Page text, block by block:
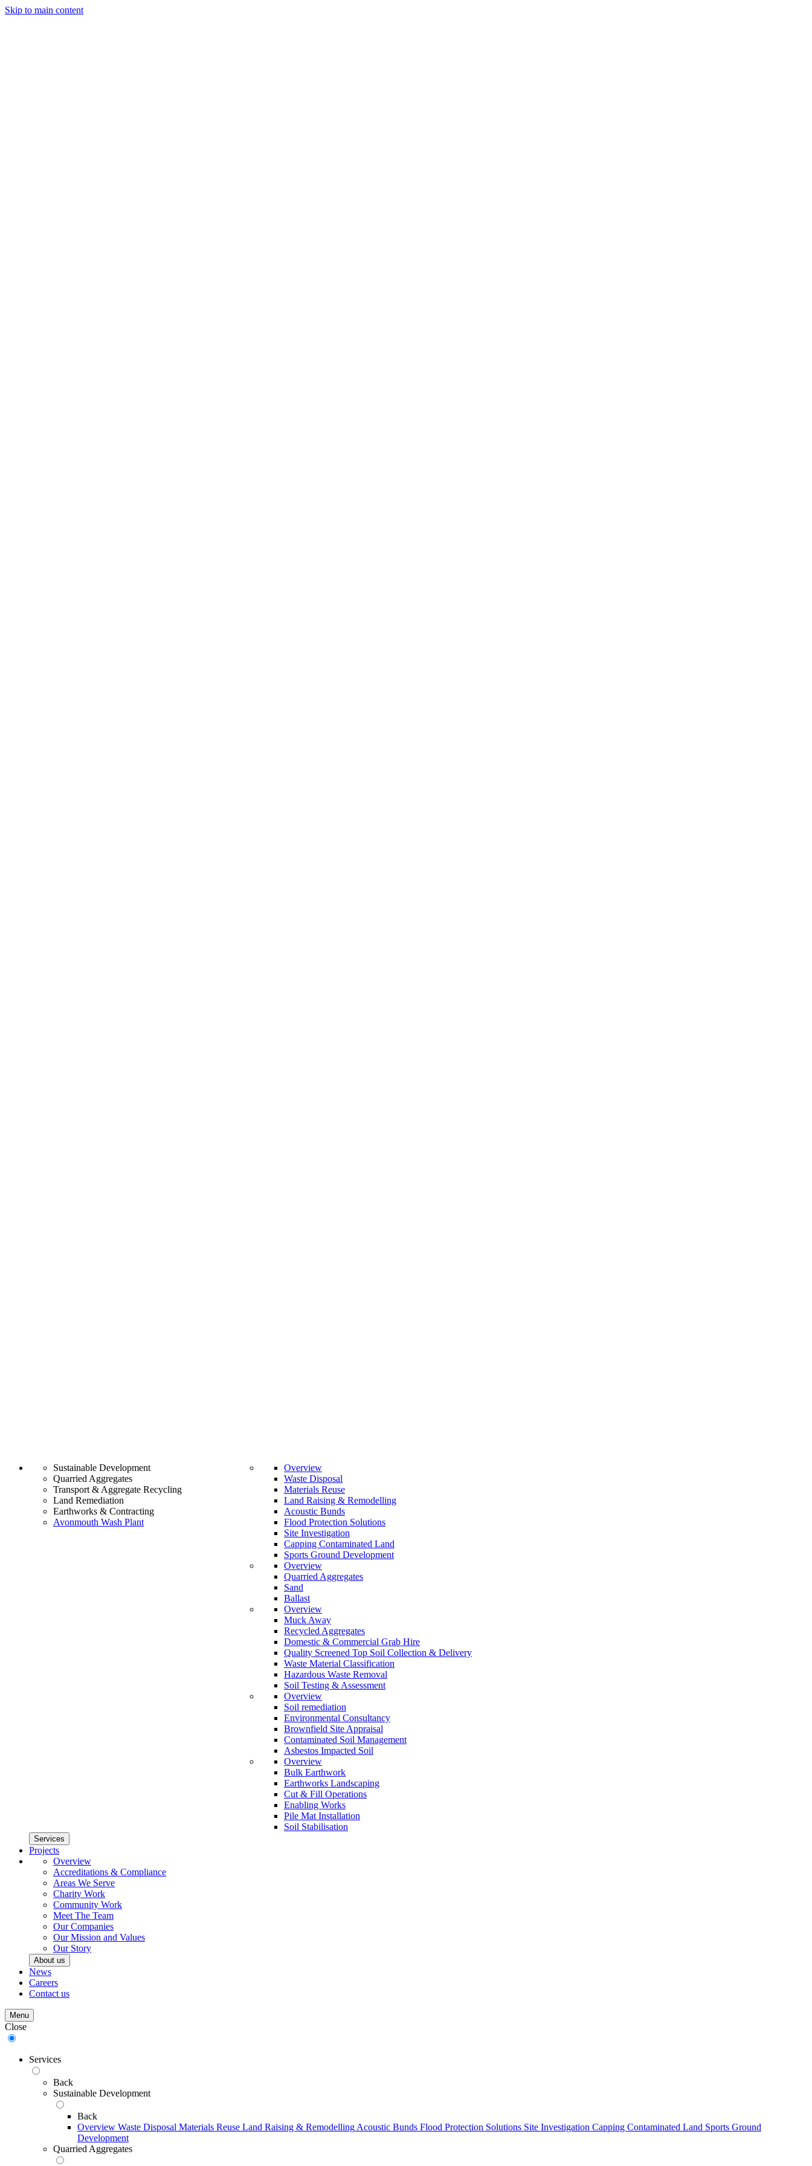
Skip to main content
Sustainable Development
Quarried Aggregates
Transport & Aggregate Recycling
Land Remediation
Earthworks & Contracting
Avonmouth Wash Plant
Overview
Waste Disposal
Materials Reuse
Land Raising & Remodelling
Acoustic Bunds
Flood Protection Solutions
Site Investigation
Capping Contaminated Land
Sports Ground Development
Overview
Quarried Aggregates
Sand
Ballast
Overview
Muck Away
Recycled Aggregates
Domestic & Commercial Grab Hire
Quality Screened Top Soil Collection & Delivery
Waste Material Classification
Hazardous Waste Removal
Soil Testing & Assessment
Overview
Soil remediation
Environmental Consultancy
Brownfield Site Appraisal
Contaminated Soil Management
Asbestos Impacted Soil
Overview
Bulk Earthwork
Earthworks Landscaping
Cut & Fill Operations
Enabling Works
Pile Mat Installation
Soil Stabilisation
Services
Projects
Overview
Accreditations & Compliance
Areas We Serve
Charity Work
Community Work
Meet The Team
Our Companies
Our Mission and Values
Our Story
About us
News
Careers
Contact us
Menu
Close
Services
Back
Sustainable Development
Back
Overview Waste Disposal Materials Reuse Land Raising & Remodelling Acoustic Bunds Flood Protection Solutions Site Investigation Capping Contaminated Land Sports Ground
Development
Quarried Aggregates